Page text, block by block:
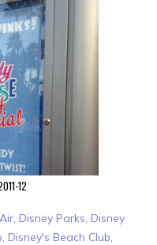
12
, Disney Parks, Disney
, Disney's Beach Club,